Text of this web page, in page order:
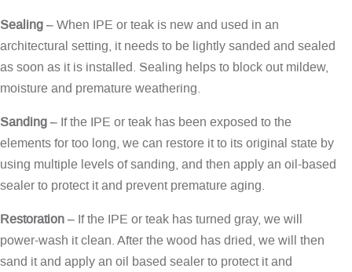
Sealing– When IPE or teak is new and used in an
architectural setting, it needs to be lightly sanded and sealed
as soon as it is installed. Sealing helps to block out mildew,
moisture and premature weathering.
Sanding– If the IPE or teak has been exposed to the
elements for too long, we can restore it to its original state by
using multiple levels of sanding, and then apply an oil-based
sealer to protect it and prevent premature aging.
Restoration– If the IPE or teak has turned gray, we will
power-wash it clean. After the wood has dried, we will then
sand it and apply an oil based sealer to protect it and